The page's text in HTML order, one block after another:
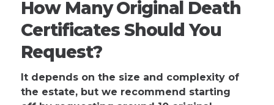
How Many Original Death
Certificates Should You
Request?
It depends on the size and complexity of
the estate, but we recommend starting